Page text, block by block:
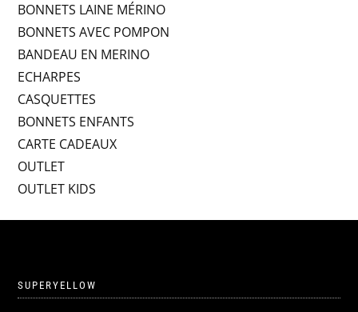
BONNETS LAINE MÉRINO
BONNETS AVEC POMPON
BANDEAU EN MERINO
ECHARPES
CASQUETTES
BONNETS ENFANTS
CARTE CADEAUX
OUTLET
OUTLET KIDS
SUPERYELLOW